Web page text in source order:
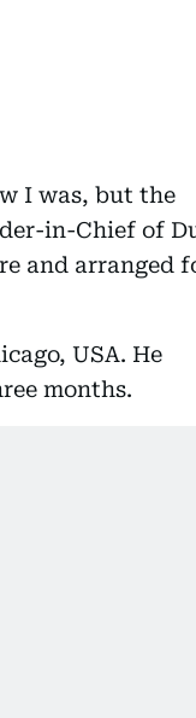
I was, but the
in-Chief of
and arranged
USA. He
months.